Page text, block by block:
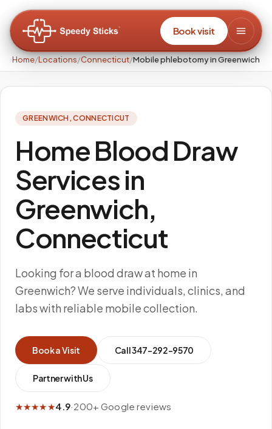
Book visit
Home/Locations/Connecticut/Mobile phlebotomy in Greenwich
GREENWICH,CONNECTICUT
Home Blood Draw
Services in
Greenwich,
Connecticut
Looking for a blood draw at home in
Greenwich? We serve individuals, clinics, and
labs with reliable mobile collection.
Book a Visit Call347-292-9570
Partner with Us
★★★★★4.9·200+ Google reviews